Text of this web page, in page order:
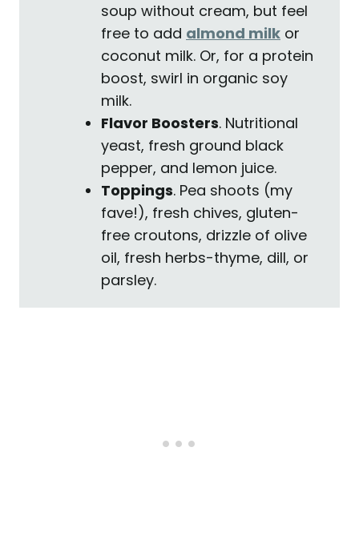
soup without cream, but feel
free to add almond milk or
coconut milk. Or, for a protein
boost, swirl in organic soy
milk.
Flavor Boosters. Nutritional
yeast, fresh ground black
pepper, and lemon juice.
Toppings. Pea shoots (my
fave!), fresh chives, gluten-
free croutons, drizzle of olive
oil, fresh herbs-thyme, dill, or
parsley.